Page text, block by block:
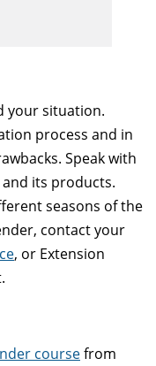
your situation.
process and in
Speak with
its products.
seasons of the
contact your
, or Extension
coursefrom